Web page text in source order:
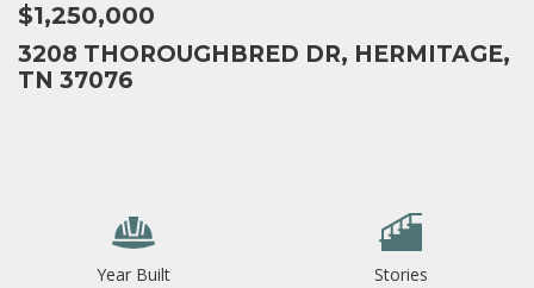
$1,250,000
3208 THOROUGHBRED DR, HERMITAGE,
TN 37076
Year Built
Stories